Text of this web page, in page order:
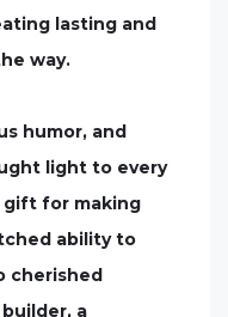
lasting and
way.
humor, and
light to every
gift for making
ability to
cherished
a